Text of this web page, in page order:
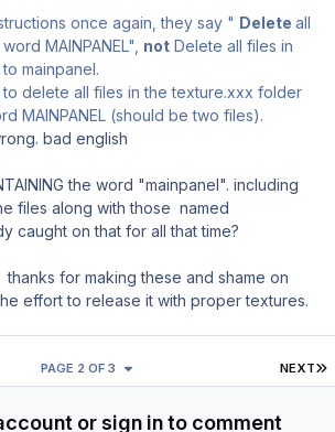
once again, they say " Delete all
MAINPANEL", not Delete all files in
mainpanel.
delete all files in the texture.xxx folder
MAINPANEL (should be two files).
bad english
the word "mainpanel". including
files along with those named
caught on that for all that time?
for making these and shame on
effort to release it with proper textures.
NEXT
PAGE 2 OF 3
or sign in to comment